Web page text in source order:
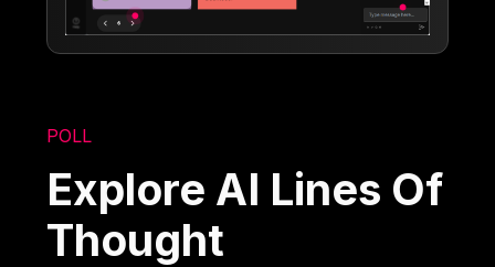
POLL
Explore AI Lines Of
Thought